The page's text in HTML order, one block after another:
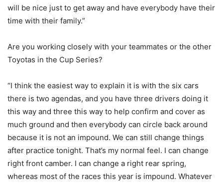
will be nice just to get away and have everybody have their
time with their family.”
Are you working closely with your teammates or the other
Toyotas in the Cup Series?
“I think the easiest way to explain it is with the six cars
there is two agendas, and you have three drivers doing it
this way and three this way to help confirm and cover as
much ground and then everybody can circle back around
because it is not an impound. We can still change things
after practice tonight. That’s my normal feel. I can change
right front camber. I can change a right rear spring,
whereas most of the races this year is impound. Whatever